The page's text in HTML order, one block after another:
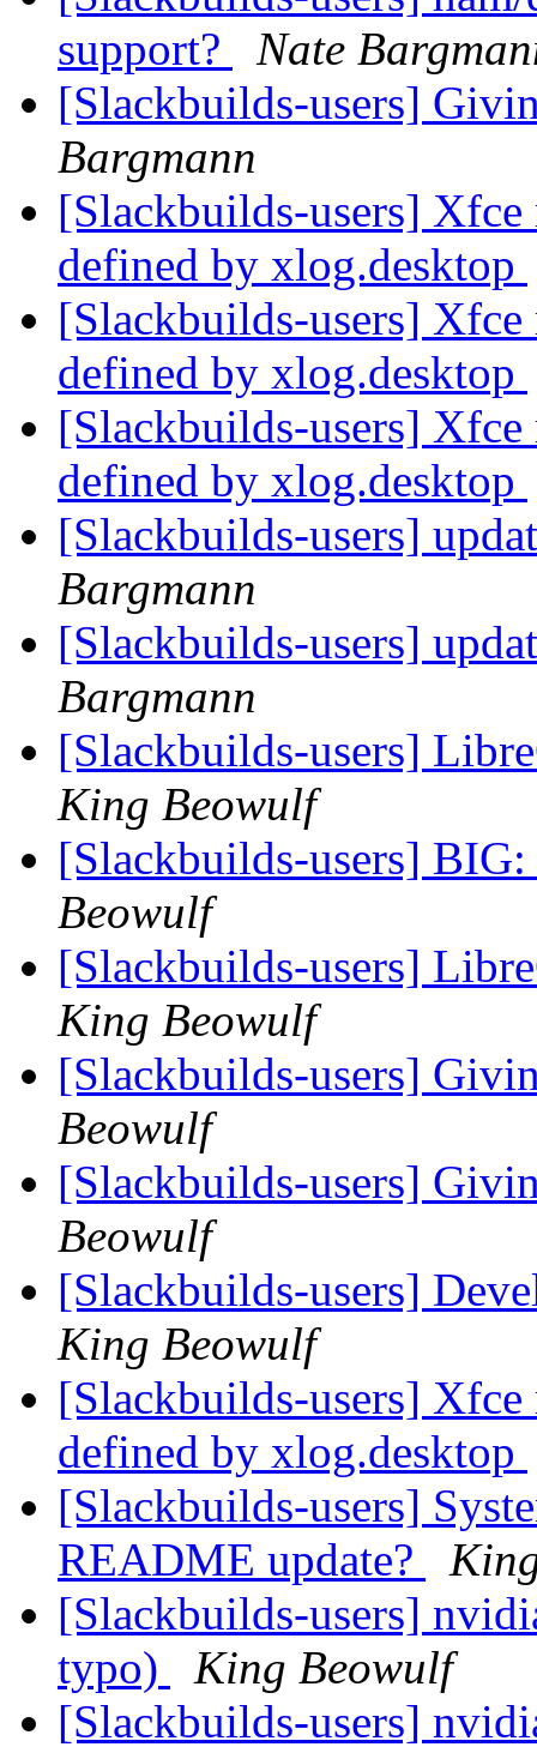
support?
Nate
[Slackbuilds-users]
Bargmann
[Slackbuilds-users] Xfce
defined by xlog.desktop
[Slackbuilds-users] Xfce
defined by xlog.desktop
[Slackbuilds-users] Xfce
defined by xlog.desktop
[Slackbuilds-users]
Bargmann
[Slackbuilds-users]
Bargmann
[Slackbuilds-users]
King Beowulf
[Slackbuilds-users]
Beowulf
[Slackbuilds-users]
King Beowulf
[Slackbuilds-users]
Beowulf
[Slackbuilds-users]
Beowulf
[Slackbuilds-users]
King Beowulf
[Slackbuilds-users] Xfce
defined by xlog.desktop
[Slackbuilds-users]
README update?
[Slackbuilds-users]
typo)
King Beowulf
[Slackbuilds-users]